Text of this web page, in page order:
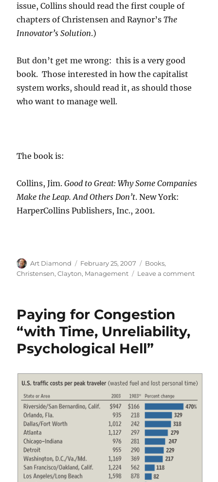
issue, Collins should read the first couple of
chapters of Christensen and Raynor’sThe
Innovator’s Solution.)
But don’t get me wrong: this is a very good
book. Those interested in how the capitalist
system works, should read it, as should those
who want to manage well.
The book is:
Collins, Jim.Good to Great: Why Some Companies
Make the Leap. And Others Don’t. New York:
HarperCollins Publishers, Inc., 2001.
Author
Art Diamond
Posted
on
February 25, 2007 Categories
Books,
Christensen, Clayton, Management Leave a commenton
Paying for Congestion
“with Time, Unreliability,
Psychological Hell”